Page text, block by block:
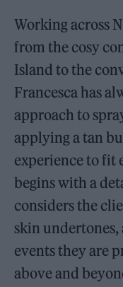
Working across
from the cosy
Island to the
Francesca has
approach to
applying a tan
experience to fit
begins with a
considers the
skin undertones,
events they are
above and